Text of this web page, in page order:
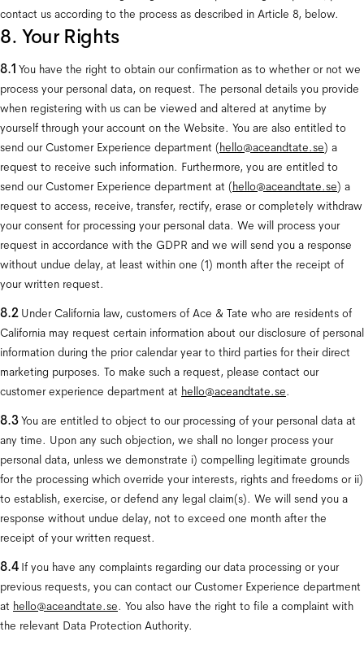
contact us according to the process as described in Article 8, below.
8. Your Rights
8.1 You have the right to obtain our confirmation as to whether or not we
process your personal data, on request. The personal details you provide
when registering with us can be viewed and altered at anytime by
yourself through your account on the Website. You are also entitled to
send our Customer Experience department (hello@aceandtate.se) a
request to receive such information. Furthermore, you are entitled to
send our Customer Experience department at (hello@aceandtate.se) a
request to access, receive, transfer, rectify, erase or completely withdraw
your consent for processing your personal data. We will process your
request in accordance with the GDPR and we will send you a response
without undue delay, at least within one (1) month after the receipt of
your written request.
8.2 Under California law, customers of Ace & Tate who are residents of
California may request certain information about our disclosure of personal
information during the prior calendar year to third parties for their direct
marketing purposes. To make such a request, please contact our
customer experience department at hello@aceandtate.se.
8.3 You are entitled to object to our processing of your personal data at
any time. Upon any such objection, we shall no longer process your
personal data, unless we demonstrate i) compelling legitimate grounds
for the processing which override your interests, rights and freedoms or ii)
to establish, exercise, or defend any legal claim(s). We will send you a
response without undue delay, not to exceed one month after the
receipt of your written request.
8.4 If you have any complaints regarding our data processing or your
previous requests, you can contact our Customer Experience department
at hello@aceandtate.se. You also have the right to file a complaint with
the relevant Data Protection Authority.